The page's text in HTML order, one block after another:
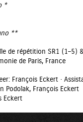
*
**
de répétition SR1
de Paris, France
François Eckert ·
Podolak, François Eckert
Eckert